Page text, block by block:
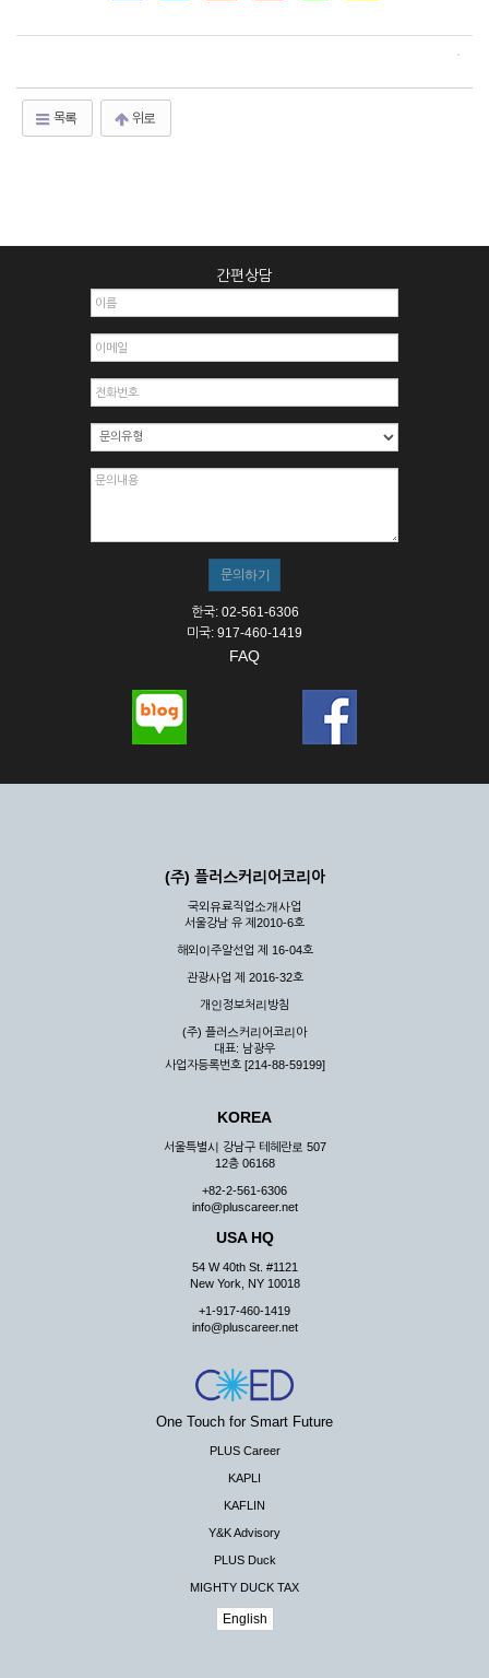
목록 위로
간편상담
한국: 02-561-6306
미국: 917-460-1419
FAQ
(주) 플러스커리어코리아
국외유료직업소개사업
서울강남 유 제2010-6호
해외이주알선업 제 16-04호
관광사업 제 2016-32호
개인정보처리방침
(주) 플러스커리어코리아
대표: 남광우
사업자등록번호 [214-88-59199]
KOREA
서울특별시 강남구 테헤란로 507
12층 06168
+82-2-561-6306
info@pluscareer.net
USA HQ
54 W 40th St. #1121
New York, NY 10018
+1-917-460-1419
info@pluscareer.net
One Touch for Smart Future
PLUS Career
KAPLI
KAFLIN
Y&K Advisory
PLUS Duck
MIGHTY DUCK TAX
English